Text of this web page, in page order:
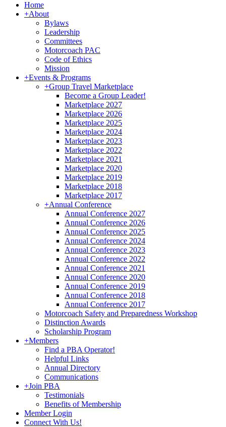
Home
+About
Bylaws
Leadership
Committees
Motorcoach PAC
Code of Ethics
Mission
+Events & Programs
+Group Travel Marketplace
Become a Group Leader!
Marketplace 2027
Marketplace 2026
Marketplace 2025
Marketplace 2024
Marketplace 2023
Marketplace 2022
Marketplace 2021
Marketplace 2020
Marketplace 2019
Marketplace 2018
Marketplace 2017
+Annual Conference
Annual Conference 2027
Annual Conference 2026
Annual Conference 2025
Annual Conference 2024
Annual Conference 2023
Annual Conference 2022
Annual Conference 2021
Annual Conference 2020
Annual Conference 2019
Annual Conference 2018
Annual Conference 2017
Motorcoach Safety and Preparedness Workshop
Distinction Awards
Scholarship Program
+Members
Find a PBA Operator!
Helpful Links
Annual Directory
Communications
+Join PBA
Testimonials
Benefits of Membership
Member Login
Connect With Us!